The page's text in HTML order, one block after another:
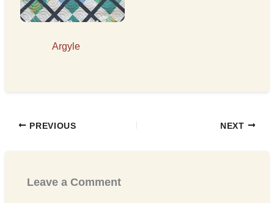
Argyle
PREVIOUS NEXT
Leave a Comment